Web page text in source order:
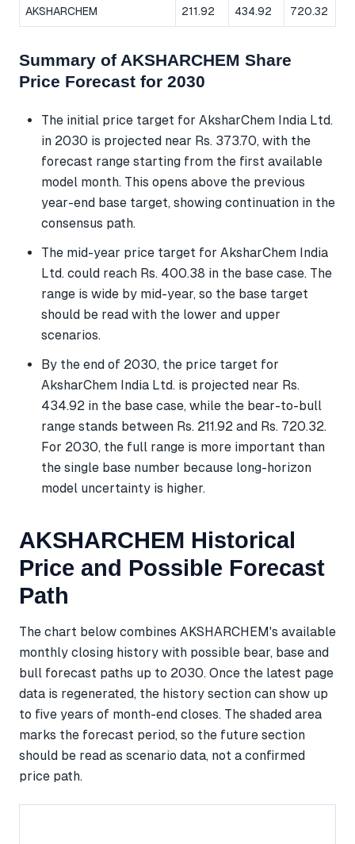
AKSHARCHEM
211.92
434.92
720.32
Summary of AKSHARCHEM Share
Price Forecast for 2030
The initial price target for AksharChem India Ltd.
in 2030 is projected near Rs. 373.70, with the
forecast range starting from the first available
model month. This opens above the previous
year-end base target, showing continuation in the
consensus path.
The mid-year price target for AksharChem India
Ltd. could reach Rs. 400.38 in the base case. The
range is wide by mid-year, so the base target
should be read with the lower and upper
scenarios.
By the end of 2030, the price target for
AksharChem India Ltd. is projected near Rs.
434.92 in the base case, while the bear-to-bull
range stands between Rs. 211.92 and Rs. 720.32.
For 2030, the full range is more important than
the single base number because long-horizon
model uncertainty is higher.
AKSHARCHEM Historical
Price and Possible Forecast
Path
The chart below combines AKSHARCHEM's available
monthly closing history with possible bear, base and
bull forecast paths up to 2030. Once the latest page
data is regenerated, the history section can show up
to five years of month-end closes. The shaded area
marks the forecast period, so the future section
should be read as scenario data, not a confirmed
price path.